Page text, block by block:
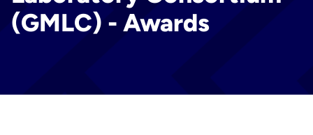
(GMLC) - Awards